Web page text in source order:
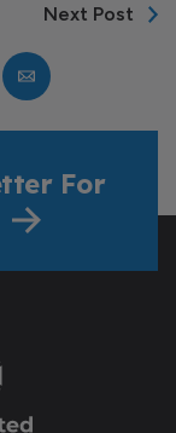
Next Post
For